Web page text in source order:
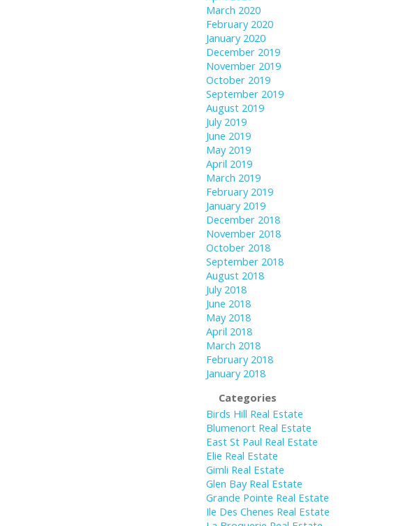
March 2020
February 2020
January 2020
December 2019
November 2019
October 2019
September 2019
August 2019
July 2019
June 2019
May 2019
April 2019
March 2019
February 2019
January 2019
December 2018
November 2018
October 2018
September 2018
August 2018
July 2018
June 2018
May 2018
April 2018
March 2018
February 2018
January 2018
Categories
Birds Hill Real Estate
Blumenort Real Estate
East St Paul Real Estate
Elie Real Estate
Gimli Real Estate
Glen Bay Real Estate
Grande Pointe Real Estate
Ile Des Chenes Real Estate